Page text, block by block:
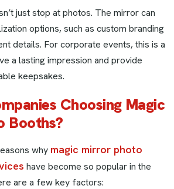
just stop at photos. The mirror can
options, such as custom branding
details. For corporate events, this is a
a lasting impression and provide
keepsakes.
Choosing Magic
Booths?
why magic mirror photo
have become so popular in the
are a few key factors: